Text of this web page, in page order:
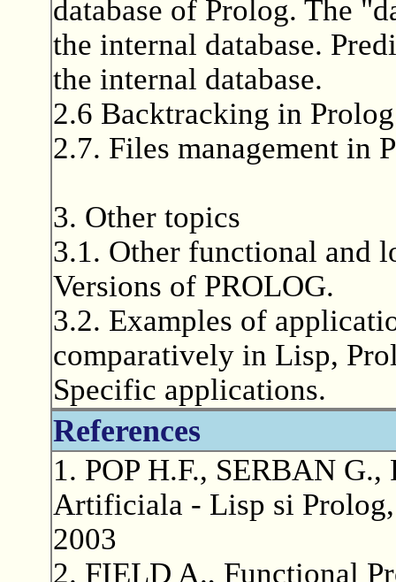
database of Prolog. The
the internal database.
the internal database.
2.6 Backtracking in
2.7. Files management in
3. Other topics
3.1. Other functional and
Versions of PROLOG.
3.2. Examples of
comparatively in Lisp,
Specific applications.
References
1. POP H.F., SERBAN
Artificiala - Lisp si
2003
2. FIELD A., Functional